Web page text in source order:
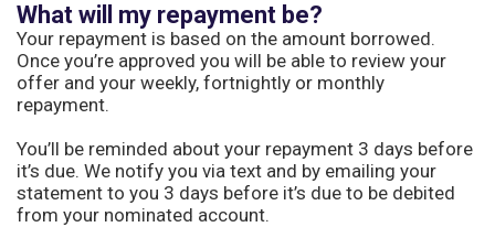
What will my repayment be?
Your repayment is based on the amount borrowed.
Once you’re approved you will be able to review your
offer and your weekly, fortnightly or monthly
repayment.
You’ll be reminded about your repayment 3 days before
it’s due. We notify you via text and by emailing your
statement to you 3 days before it’s due to be debited
from your nominated account.